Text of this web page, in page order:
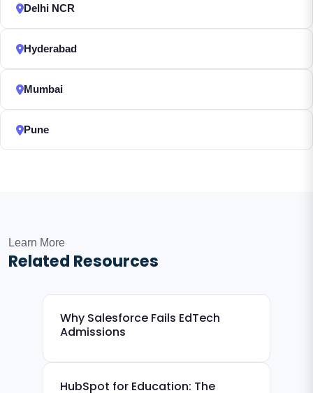
Delhi NCR
Hyderabad
Mumbai
Pune
Learn More
Related Resources
Why Salesforce Fails EdTech
Admissions
HubSpot for Education: The